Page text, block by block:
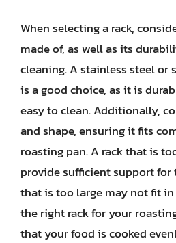
When selecting a rack,
made of, as well as its
cleaning. A stainless steel or
is a good choice, as it is
easy to clean. Additionally,
and shape, ensuring it fits
roasting pan. A rack that is
provide sufficient support for
that is too large may not fit
the right rack for your
that your food is cooked